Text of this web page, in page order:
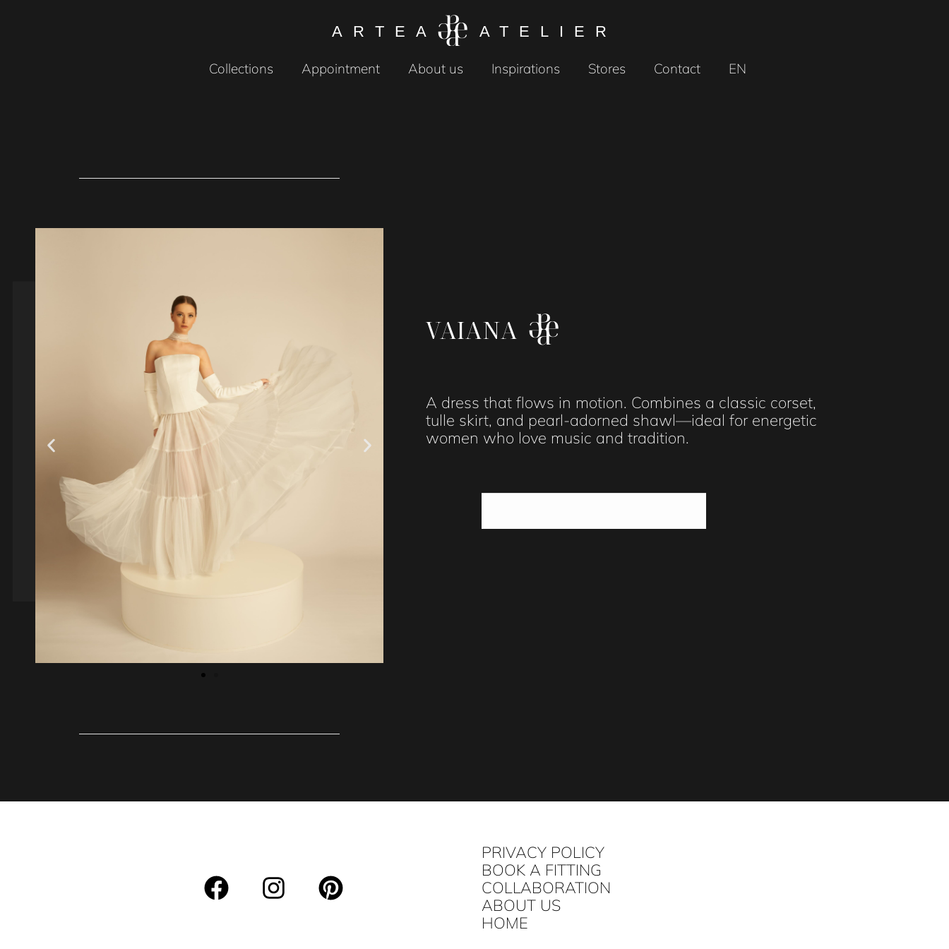
ARTEA ATELIER
Collections Appointment About us Inspirations Stores Contact EN
VAIANA
A dress that flows in motion. Combines a classic corset,
tulle skirt, and pearl-adorned shawl—ideal for energetic
women who love music and tradition.
PRIVACY POLICY
BOOK A FITTING
COLLABORATION
ABOUT US
HOME